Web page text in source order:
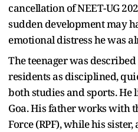
cancellation of NEET-UG
sudden development may
emotional distress he was
The teenager was
residents as disciplined,
both studies and sports.
Goa. His father works with
Force (RPF), while his